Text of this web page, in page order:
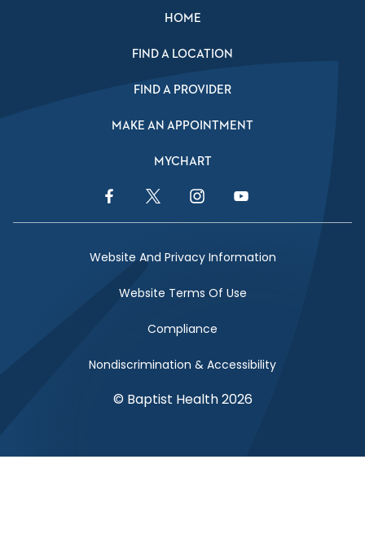
HOME
FIND A LOCATION
FIND A PROVIDER
MAKE AN APPOINTMENT
MYCHART
Facebook LinkTwitter LinkInstagram LinkYouTube Link
Website And Privacy Information
Website Terms Of Use
Compliance
Nondiscrimination & Accessibility
© Baptist Health 2026